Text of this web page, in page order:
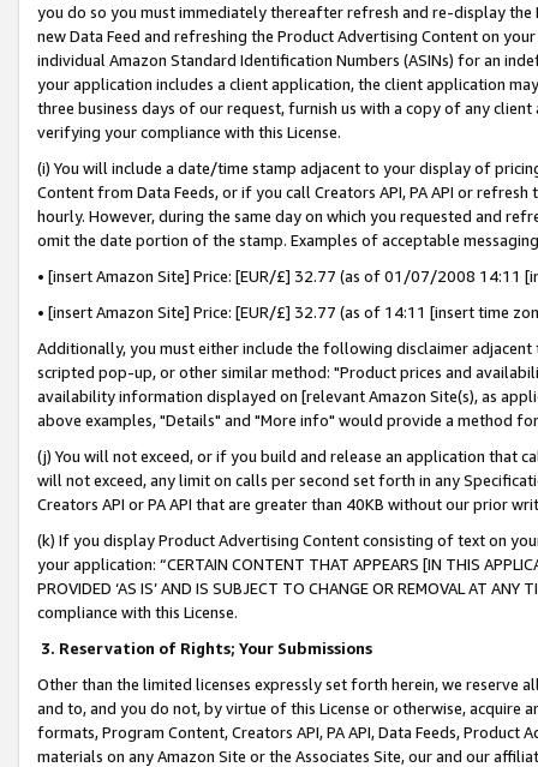
you do so you must immediately thereafter refresh and re-display the
new Data Feed and refreshing the Product Advertising Content on
individual Amazon Standard Identification Numbers (ASINs) for an
your application includes a client application, the client application
three business days of our request, furnish us with a copy of any
verifying your compliance with this License.
(i) You will include a date/time stamp adjacent to your display of
Content from Data Feeds, or if you call Creators API, PA API or
hourly. However, during the same day on which you requested and
omit the date portion of the stamp. Examples of acceptable
• [insert Amazon Site] Price: [EUR/£] 32.77 (as of 01/07/2008 14:11
• [insert Amazon Site] Price: [EUR/£] 32.77 (as of 14:11 [insert time
Additionally, you must either include the following disclaimer
scripted pop-up, or other similar method: "Product prices and
availability information displayed on [relevant Amazon Site(s), as
above examples, "Details" and "More info" would provide a method
(j) You will not exceed, or if you build and release an application that
will not exceed, any limit on calls per second set forth in any
Creators API or PA API that are greater than 40KB without our prior
(k) If you display Product Advertising Content consisting of text on
your application: “CERTAIN CONTENT THAT APPEARS [IN THIS
PROVIDED ‘AS IS’ AND IS SUBJECT TO CHANGE OR REMOVAL AT
compliance with this License.
3. Reservation of Rights; Your Submissions
Other than the limited licenses expressly set forth herein, we
and to, and you do not, by virtue of this License or otherwise, acquire
formats, Program Content, Creators API, PA API, Data Feeds,
materials on any Amazon Site or the Associates Site, our and our